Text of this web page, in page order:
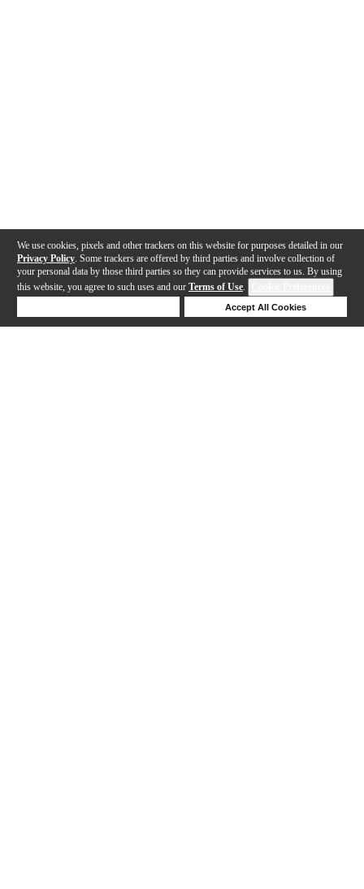
We use cookies, pixels and other trackers on this website for purposes detailed in our
Privacy Policy . Some trackers are offered by third parties and involve collection of
your personal data by those third parties so they can provide services to us. By using
this website, you agree to such uses and our Terms of Use.
Accept All Cookies